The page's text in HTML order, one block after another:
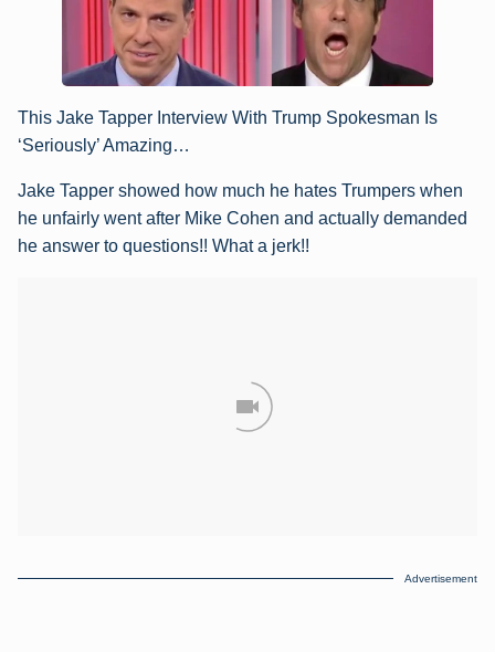
This Jake Tapper Interview With Trump Spokesman Is
‘Seriously’ Amazing…
Jake Tapper showed how much he hates Trumpers when
he unfairly went after Mike Cohen and actually demanded
he answer to questions!! What a jerk!!
Advertisement